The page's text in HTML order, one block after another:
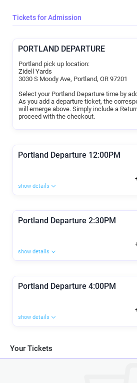
Riders must provide an email address at
Tickets for Admission
PORTLAND DEPARTURE
Portland pick up location:
Zidell Yards
3030 S Moody Ave, Portland, OR 97201
Select your Portland Departure time by
As you add a departure ticket, the
will emerge above. Simply include a
proceed with the checkout.
Portland Departure 12:00PM
show details
Portland Departure 2:30PM
show details
Portland Departure 4:00PM
show details
Your Tickets